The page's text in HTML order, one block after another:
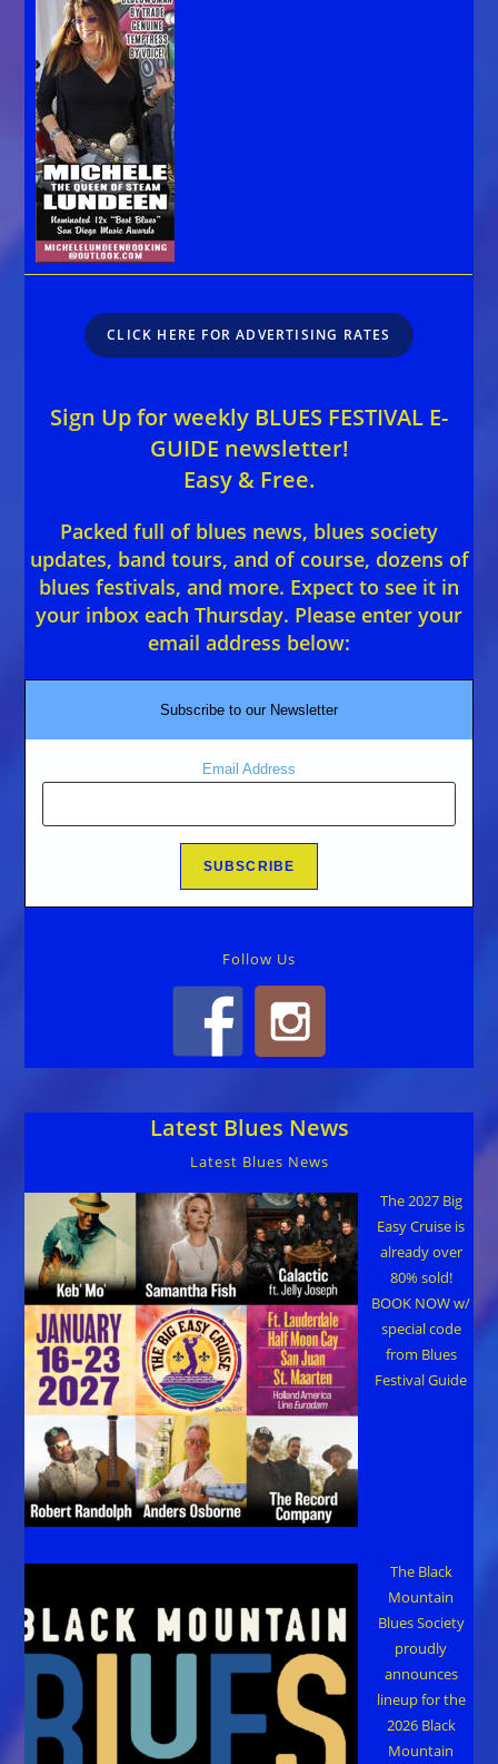
CLICK HERE FOR ADVERTISING RATES
Sign Up for weekly BLUES FESTIVAL E-
GUIDE newsletter!
Easy & Free.
Packed full of blues news, blues society
updates, band tours, and of course, dozens of
blues festivals, and more. Expect to see it in
your inbox each Thursday. Please enter your
email address below:
Subscribe to our Newsletter
Email Address
Follow Us
Latest Blues News
Latest Blues News
The 2027 Big
Easy Cruise is
already over
80% sold!
BOOK NOW w/
special code
from Blues
Festival Guide
The Black
Mountain
Blues Society
proudly
announces
lineup for the
2026 Black
Mountain